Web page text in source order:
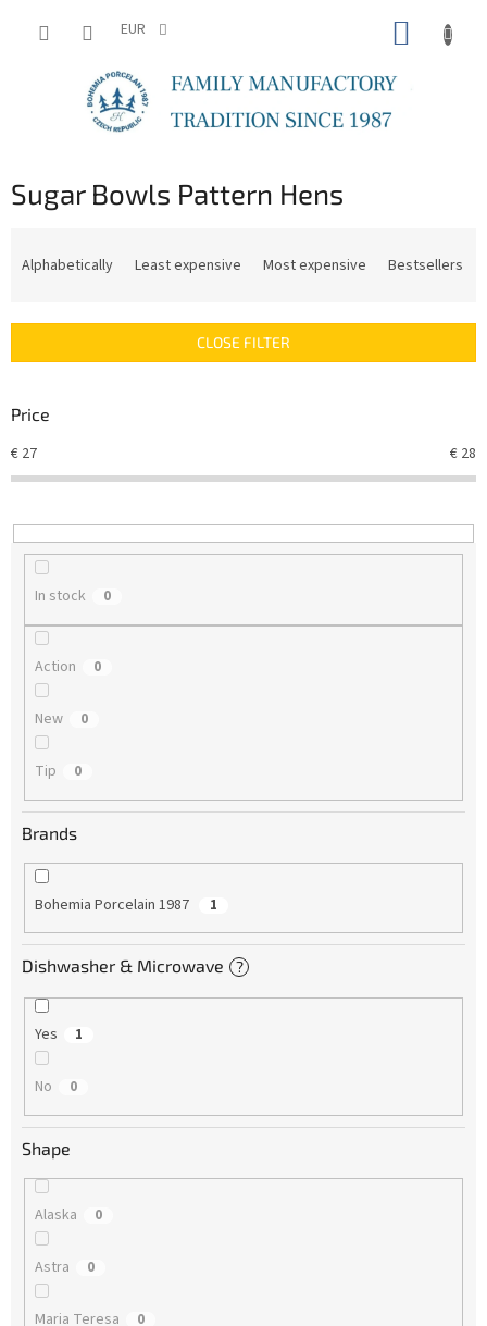
EUR
Sugar Bowls Pattern Hens
c
s
r
t
n
g
Alphabetically Least expensive Most expensive Bestsellers
CLOSE FILTER
Price
€ 27 € 28
In stock 0
Action 0
New 0
Tip 0
Brands
Bohemia Porcelain 1987 1
Dishwasher & Microwave ?
Yes 1
No 0
Shape
Alaska 0
Astra 0
Maria Teresa 0